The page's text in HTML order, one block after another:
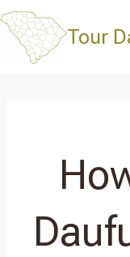
Skip
to
content
Tour